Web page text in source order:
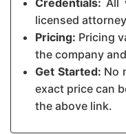
Credentials: All
licensed
Pricing: Pricing
the company
Get Started: No
exact price can
the above link.